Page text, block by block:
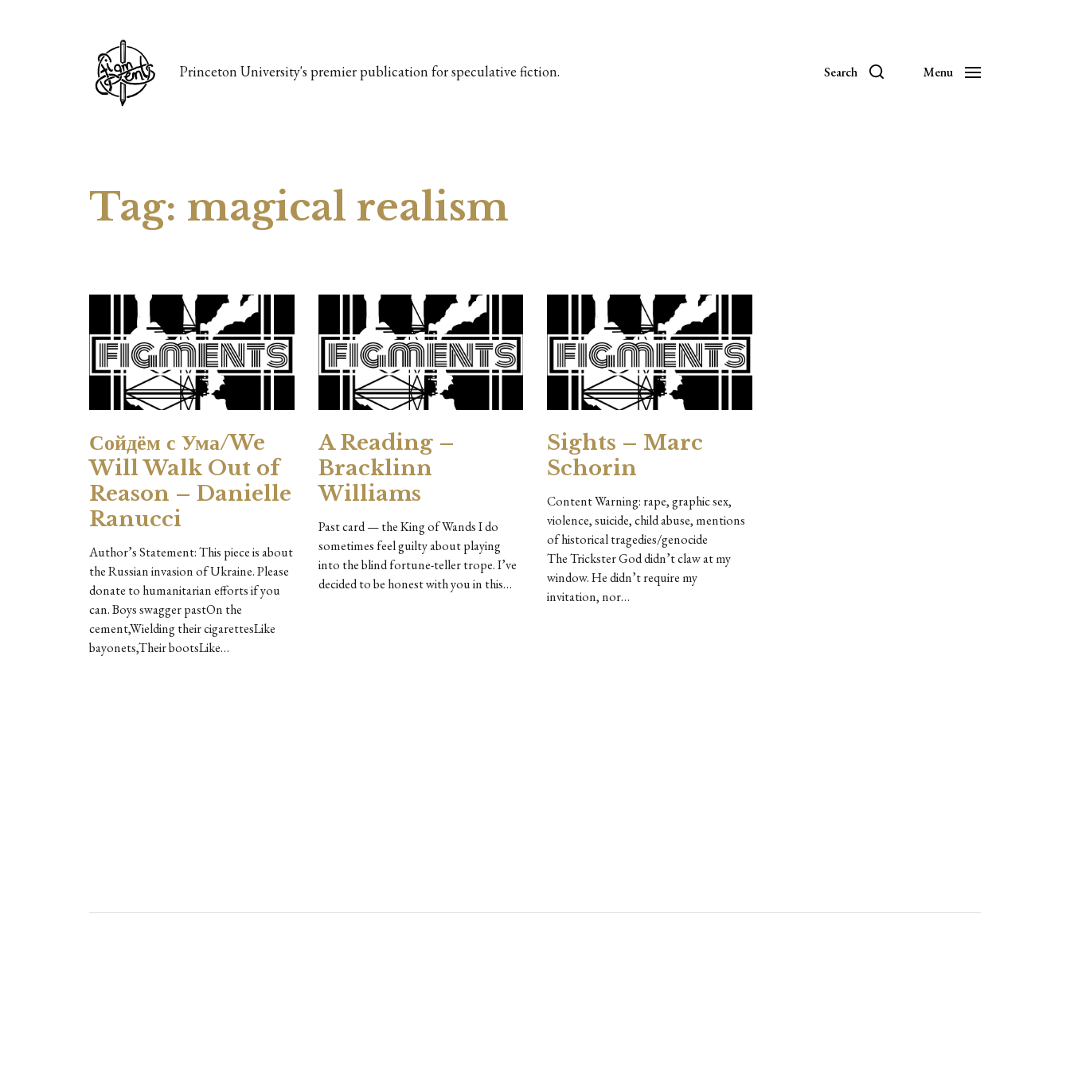
Princeton University's premier publication for speculative fiction. Search Menu
Tag: magical realism
Сойдём с Ума/We
Will Walk Out of
Reason – Danielle
Ranucci
Author’s Statement: This piece is about
the Russian invasion of Ukraine. Please
donate to humanitarian efforts if you
can. Boys swagger pastOn the
cement,Wielding their cigarettesLike
bayonets,Their bootsLike…
A Reading –
Bracklinn
Williams
Past card — the King of Wands I do
sometimes feel guilty about playing
into the blind fortune-teller trope. I’ve
decided to be honest with you in this…
Sights – Marc
Schorin
Content Warning: rape, graphic sex,
violence, suicide, child abuse, mentions
of historical tragedies/genocide
The Trickster God didn’t claw at my
window. He didn’t require my
invitation, nor…